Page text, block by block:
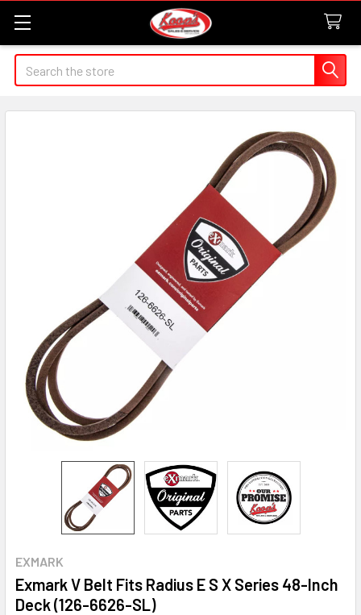
Search
EXMARK
Exmark V Belt Fits Radius E S X Series 48-Inch
Deck (126-6626-SL)